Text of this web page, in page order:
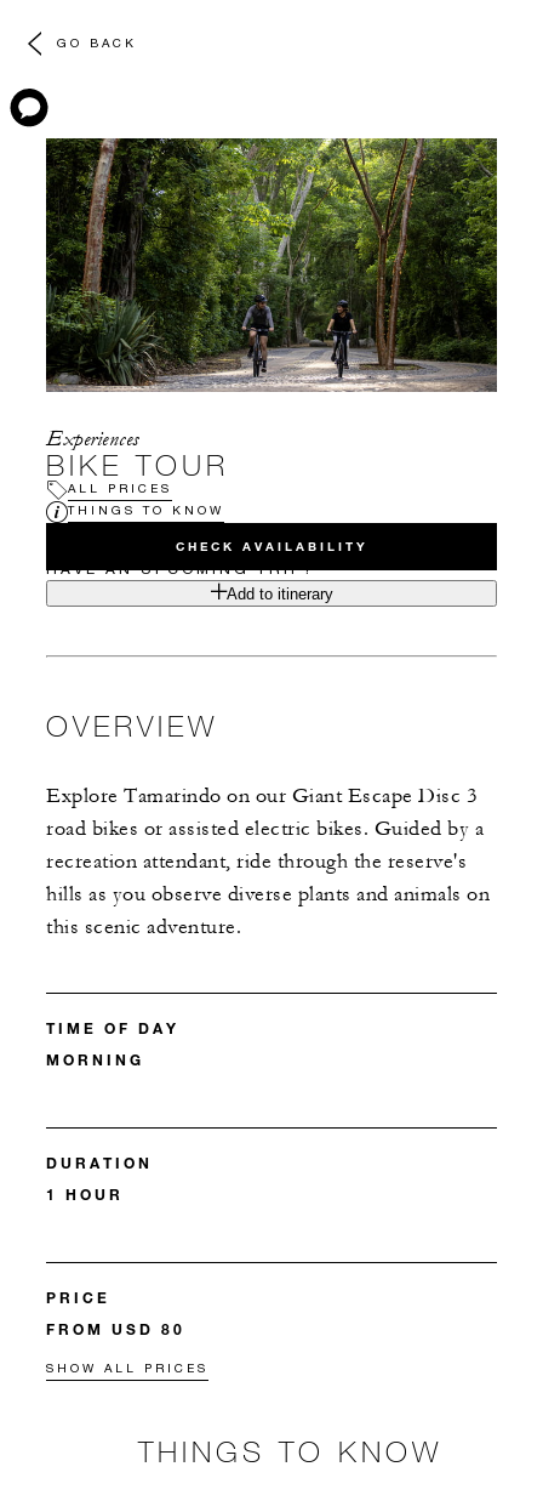
GO BACK
Experiences
BIKE TOUR
ALL PRICES
THINGS TO KNOW
CHECK AVAILABILITY
HAVE AN UPCOMING TRIP?
Add to itinerary
OVERVIEW
Explore Tamarindo on our Giant Escape Disc 3
road bikes or assisted electric bikes. Guided by a
recreation attendant, ride through the reserve's
hills as you observe diverse plants and animals on
this scenic adventure.
TIME OF DAY
MORNING
DURATION
1 HOUR
PRICE
FROM USD 80
SHOW ALL PRICES
THINGS TO KNOW